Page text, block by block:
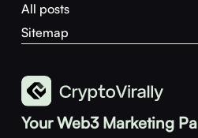
Your Web3 Marketing
All posts
Sitemap